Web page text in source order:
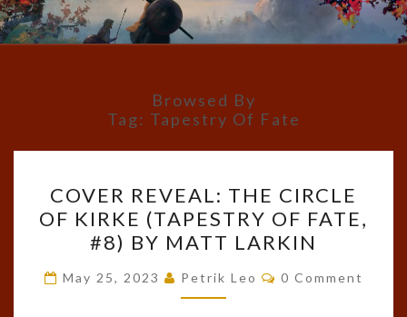
Browsed By
Tag: Tapestry Of Fate
REVEAL:
THE
CIRCLE
OF
KIRKE
COVER REVEAL: THE CIRCLE
OF KIRKE (TAPESTRY OF FATE,
#8) BY MATT LARKIN
May 25, 2023 Petrik Leo Comments
0 Comment